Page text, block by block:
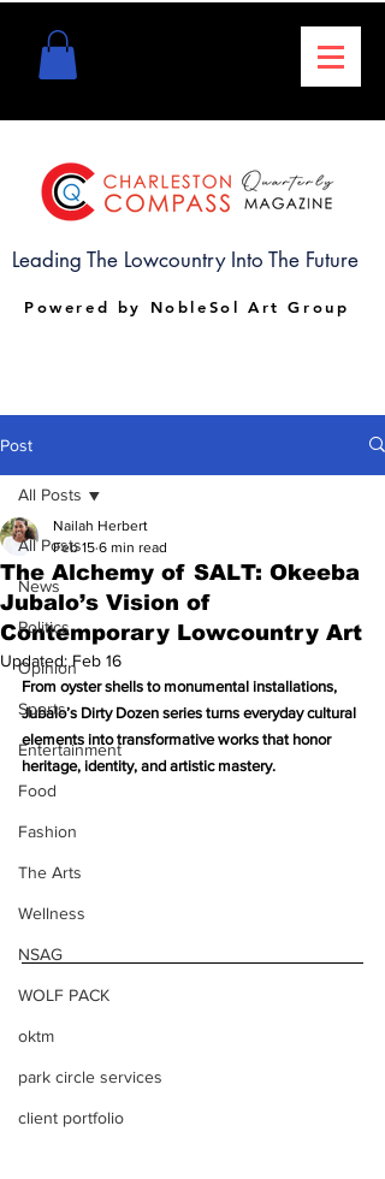
Leading The Lowcountry Into The Future
Powered by NobleSol Art Group
Post
All Posts
News
Politics
Opinion
Sports
Entertainment
Food
Fashion
The Arts
Wellness
NSAG
WOLF PACK
oktm
park circle services
client portfolio
All Posts
The Alchemy of SALT: Okeeba
Jubalo’s Vision of
Contemporary Lowcountry Art
Nailah Herbert
Feb 15 6 min read
Updated: Feb 16
From oyster shells to monumental installations,
Jubalo’s Dirty Dozen series turns everyday cultural
elements into transformative works that honor
heritage, identity, and artistic mastery.